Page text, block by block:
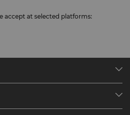
accept at selected platforms: